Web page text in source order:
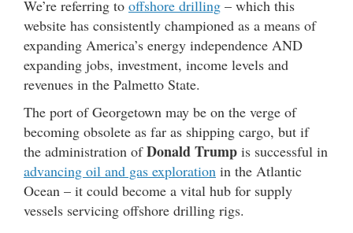
We’re referring to offshore drilling – which this
website has consistently championed as a means of
expanding America’s energy independence AND
expanding jobs, investment, income levels and
revenues in the Palmetto State.
The port of Georgetown may be on the verge of
becoming obsolete as far as shipping cargo, but if
the administration ofDonald Trump is successful in
advancing oil and gas exploration in the Atlantic
Ocean – it could become a vital hub for supply
vessels servicing offshore drilling rigs.